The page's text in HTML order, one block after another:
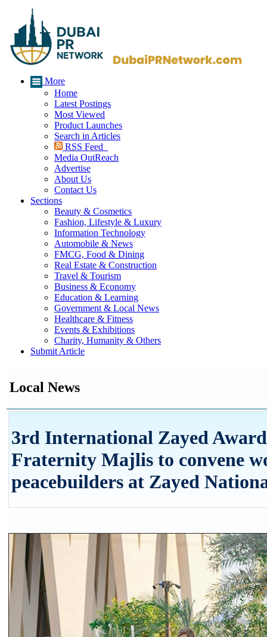
More
Home
Latest Postings
Most Viewed
Product Launches
Search in Articles
RSS Feed
Media OutReach
Advertise
About Us
Contact Us
Sections
Beauty & Cosmetics
Fashion, Lifestyle & Luxury
Information Technology
Automobile & News
FMCG, Food & Dining
Real Estate & Construction
Travel & Tourism
Business & Economy
Education & Learning
Government & Local News
Healthcare & Fitness
Events & Exhibitions
Charity, Humanity & Others
Submit Article
Local News
3rd International Zayed
Fraternity Majlis to convene
peacebuilders at Zayed